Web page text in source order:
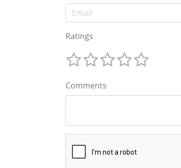
Ratings
Comments